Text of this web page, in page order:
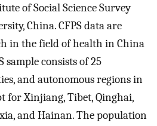
of Social Science Survey
China. CFPS data are
in the field of health in China
sample consists of 25
and autonomous regions in
for Xinjiang, Tibet, Qinghai,
and Hainan. The population